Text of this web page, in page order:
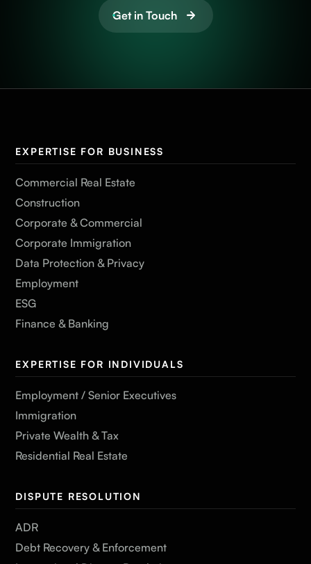
Get in Touch
EXPERTISE FOR BUSINESS
Commercial Real Estate
Construction
Corporate & Commercial
Corporate Immigration
Data Protection & Privacy
Employment
ESG
Finance & Banking
EXPERTISE FOR INDIVIDUALS
Employment / Senior Executives
Immigration
Private Wealth & Tax
Residential Real Estate
DISPUTE RESOLUTION
ADR
Debt Recovery & Enforcement